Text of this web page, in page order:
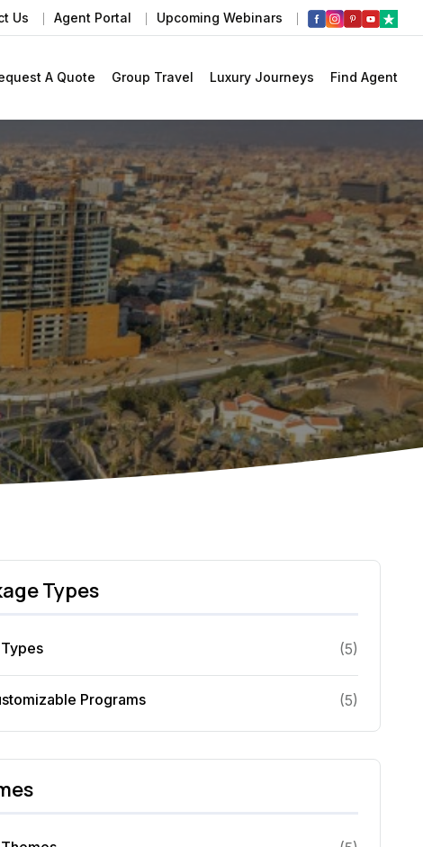
Us Agent Portal Upcoming Webinars
A Quote Group Travel Luxury Journeys Find Agent
Types
(5)
Programs (5)